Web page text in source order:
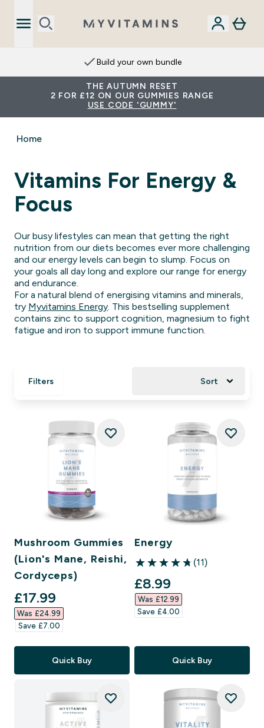
Build your own bundle
THE AUTUMN RESET
2 FOR £12 ON OUR GUMMIES RANGE
USE CODE 'GUMMY'
Home
Vitamins For Energy &
Focus
Our busy lifestyles can mean that getting the right
nutrition from our diets becomes ever more challenging
and our energy levels can begin to slump. Focus on
your goals all day long and explore our range for energy
and endurance.
For a natural blend of energising vitamins and minerals,
try Myvitamins Energy . This bestselling supplement
contains zinc to support cognition, magnesium to fight
fatigue and iron to support immune function.
Filters Sort
Mushroom Gummies
(Lion's Mane, Reishi,
Cordyceps)
discounted price
£17.99‎
Was £24.99‎
Save £7.00‎
Quick Buy
Energy
4.73 out of 5 stars
(11)
discounted price
£8.99‎
Was £12.99‎
Save £4.00‎
Quick Buy